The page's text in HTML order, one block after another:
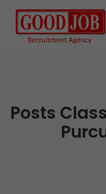
Posts